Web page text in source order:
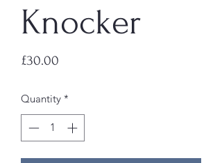
Knocker
£30.00
Quantity *